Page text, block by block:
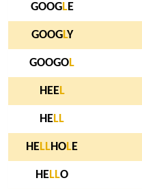
GOOGLE
GOOGLY
GOOGOL
HEEL
HELL
HELLHOLE
HELLO